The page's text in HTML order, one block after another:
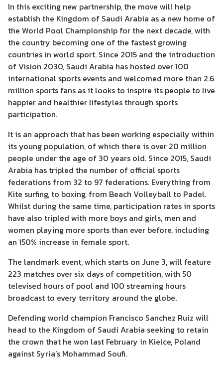
In this exciting new partnership, the move will help
establish the Kingdom of Saudi Arabia as a new home of
the World Pool Championship for the next decade, with
the country becoming one of the fastest growing
countries in world sport. Since 2015 and the introduction
of Vision 2030, Saudi Arabia has hosted over 100
international sports events and welcomed more than 2.6
million sports fans as it looks to inspire its people to live
happier and healthier lifestyles through sports
participation.
It is an approach that has been working especially within
its young population, of which there is over 20 million
people under the age of 30 years old. Since 2015, Saudi
Arabia has tripled the number of official sports
federations from 32 to 97 federations. Everything from
Kite surfing, to boxing, from Beach Volleyball to Padel.
Whilst during the same time, participation rates in sports
have also tripled with more boys and girls, men and
women playing more sports than ever before, including
an 150% increase in female sport.
The landmark event, which starts on June 3, will feature
223 matches over six days of competition, with 50
televised hours of pool and 100 streaming hours
broadcast to every territory around the globe.
Defending world champion Francisco Sanchez Ruiz will
head to the Kingdom of Saudi Arabia seeking to retain
the crown that he won last February in Kielce, Poland
against Syria’s Mohammad Soufi.